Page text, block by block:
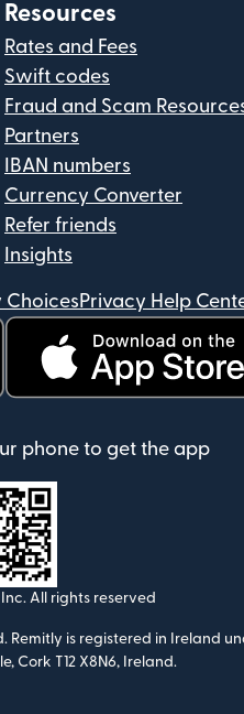
Resources
Rates and Fees
Swift codes
Fraud and Scam
Partners
IBAN numbers
Currency Converter
Refer friends
Insights
Choices Privacy Help
phone to get the app
Inc. All rights reserved
is registered in Ireland
Cork T12 X8N6, Ireland.